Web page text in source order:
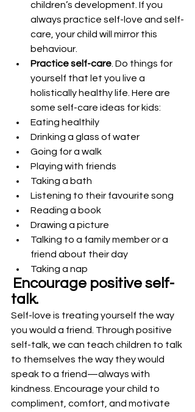
children’s development. If you
always practice self-love and self-
care, your child will mirror this
behaviour.
Practice self-care . Do things for
yourself that let you live a
holistically healthy life. Here are
some self-care ideas for kids:
Eating healthily
Drinking a glass of water
Going for a walk
Playing with friends
Taking a bath
Listening to their favourite song
Reading a book
Drawing a picture
Talking to a family member or a
friend about their day
Taking a nap
Encourage positive self-
talk.
Self-love is treating yourself the way
you would a friend. Through positive
self-talk, we can teach children to talk
to themselves the way they would
speak to a friend—always with
kindness. Encourage your child to
compliment, comfort, and motivate